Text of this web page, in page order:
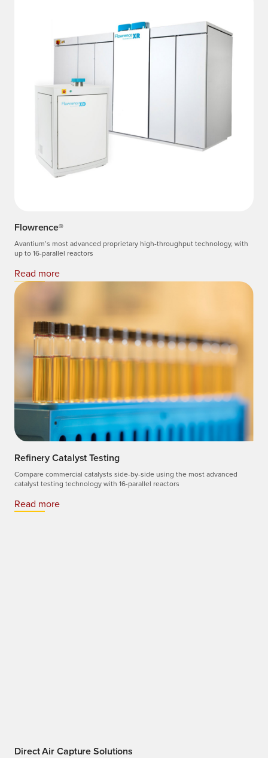
Flowrence®
Avantium’s most advanced proprietary high-throughput technology, with
up to 16-parallel reactors
Read more
Refinery Catalyst Testing
Compare commercial catalysts side-by-side using the most advanced
catalyst testing technology with 16-parallel reactors
Read more
Direct Air Capture Solutions